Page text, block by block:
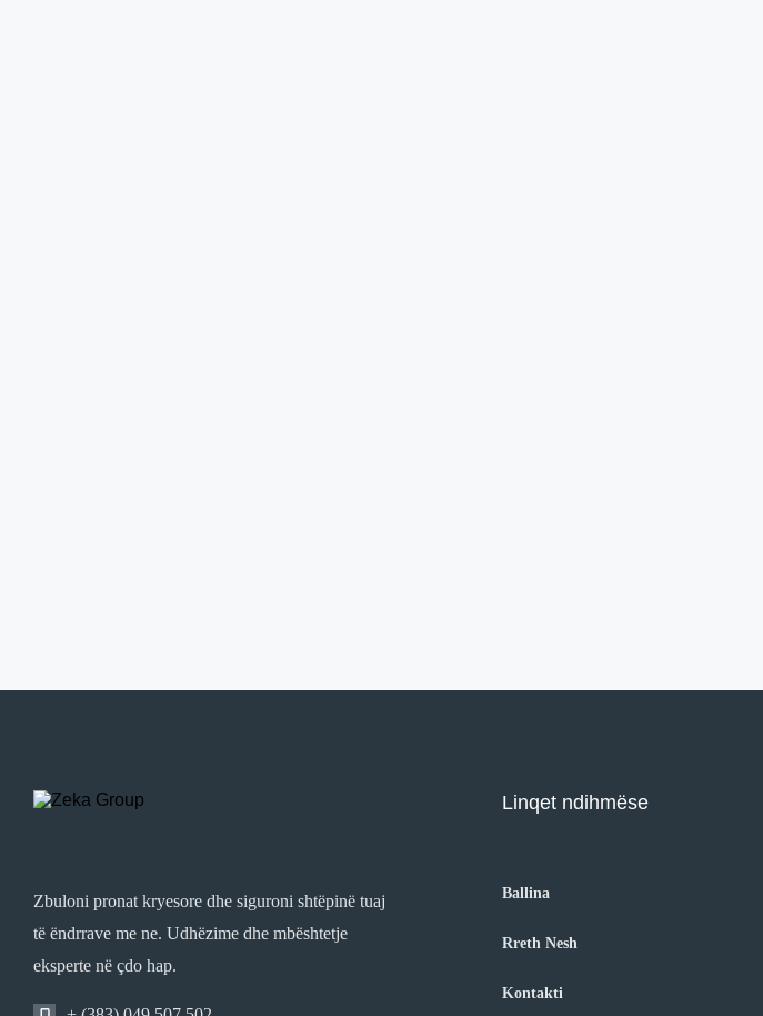
Zbuloni pronat kryesore dhe siguroni shtëpinë tuaj
të ëndrrave me ne. Udhëzime dhe mbështetje
eksperte në çdo hap.
Linqet ndihmëse
Ballina
Rreth Nesh
Kontakti